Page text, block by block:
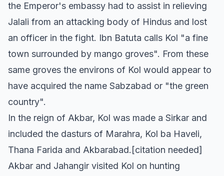
the Emperor's embassy had to assist in relieving
Jalali from an attacking body of Hindus and lost
an officer in the fight. Ibn Batuta calls Kol "a fine
town surrounded by mango groves". From these
same groves the environs of Kol would appear to
have acquired the name Sabzabad or "the green
country".
In the reign of Akbar, Kol was made a Sirkar and
included the dasturs of Marahra, Kol ba Haveli,
Thana Farida and Akbarabad.[citation needed]
Akbar and Jahangir visited Kol on hunting